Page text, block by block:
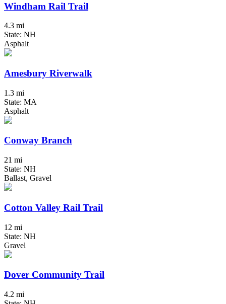
Windham Rail Trail
4.3 mi
State: NH
Asphalt
Amesbury Riverwalk
1.3 mi
State: MA
Asphalt
Conway Branch
21 mi
State: NH
Ballast, Gravel
Cotton Valley Rail Trail
12 mi
State: NH
Gravel
Dover Community Trail
4.2 mi